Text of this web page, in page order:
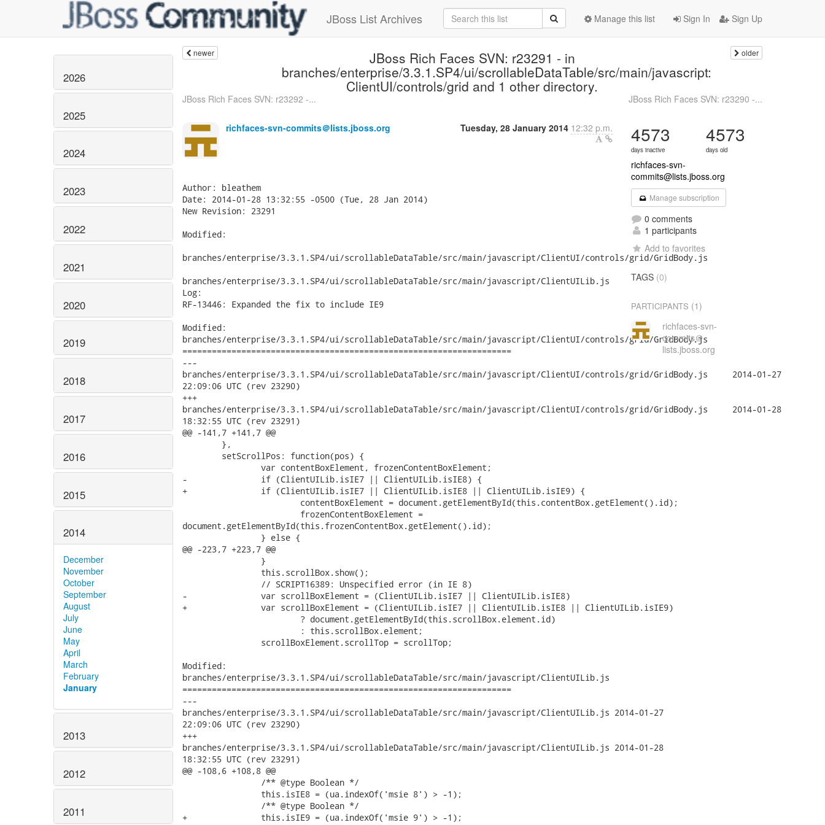
JBoss List Archives Sign In Sign Up
Manage this list
2026
2025
2024
2023
2022
2021
2020
2019
2018
2017
2016
2015
2014
December
November
October
September
August
July
June
May
April
March
February
January
2013
2012
2011
newer JBoss Rich Faces SVN: r23291 - in
branches/enterprise/3.3.1.SP4/ui/scrollableDataTable/src/main/javascript:
ClientUI/controls/grid and 1 other directory.
older
JBoss Rich Faces SVN: r23292 -... JBoss Rich Faces SVN: r23290 -...
richfaces-svn-commits＠lists.jboss.org Tuesday, 28 January 2014 12:32 p.m.
Author: bleathem
Date: 2014-01-28 13:32:55 -0500 (Tue, 28 Jan 2014)
New Revision: 23291
Modified:
branches/enterprise/3.3.1.SP4/ui/scrollableDataTable/src/main/javascript/ClientUI/controls/grid/GridBody.js
branches/enterprise/3.3.1.SP4/ui/scrollableDataTable/src/main/javascript/ClientUILib.js
Log:
RF-13446: Expanded the fix to include IE9
Modified:
branches/enterprise/3.3.1.SP4/ui/scrollableDataTable/src/main/javascript/ClientUI/controls/grid/GridBody.js
===================================================================
---
branches/enterprise/3.3.1.SP4/ui/scrollableDataTable/src/main/javascript/ClientUI/controls/grid/GridBody.js	2014-01-27
22:09:06 UTC (rev 23290)
+++
branches/enterprise/3.3.1.SP4/ui/scrollableDataTable/src/main/javascript/ClientUI/controls/grid/GridBody.js	2014-01-28
18:32:55 UTC (rev 23291)
@@ -141,7 +141,7 @@
-		if (ClientUILib.isIE7 || ClientUILib.isIE8) {
+		if (ClientUILib.isIE7 || ClientUILib.isIE8 || ClientUILib.isIE9) {
document.getElementById(this.frozenContentBox.getElement().id);
@@ -223,7 +223,7 @@
-		var scrollBoxElement = (ClientUILib.isIE7 || ClientUILib.isIE8)
+		var scrollBoxElement = (ClientUILib.isIE7 || ClientUILib.isIE8 || ClientUILib.isIE9)
Modified:
branches/enterprise/3.3.1.SP4/ui/scrollableDataTable/src/main/javascript/ClientUILib.js
===================================================================
---
branches/enterprise/3.3.1.SP4/ui/scrollableDataTable/src/main/javascript/ClientUILib.js	2014-01-27
22:09:06 UTC (rev 23290)
+++
branches/enterprise/3.3.1.SP4/ui/scrollableDataTable/src/main/javascript/ClientUILib.js	2014-01-28
18:32:55 UTC (rev 23291)
@@ -108,6 +108,8 @@
+		this.isIE9 = (ua.indexOf('msie 9') > -1);
4573
days inactive
4573
days old
richfaces-svn-
commits@lists.jboss.org
Manage subscription
0 comments
1 participants
Add to favorites
TAGS (0)
PARTICIPANTS (1)
richfaces-svn-
commits＠
lists.jboss.org